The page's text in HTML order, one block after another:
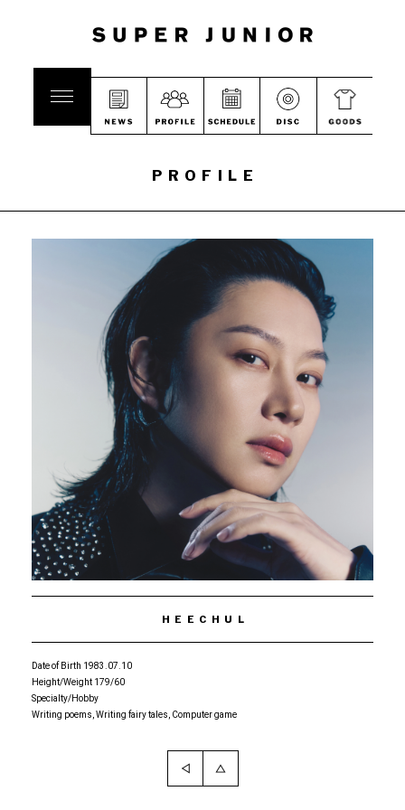
PROFILE
HEECHUL
Date of Birth 1983.07.10
Height/Weight 179/60
Specialty/Hobby
Writing poems, Writing fairy tales, Computer game